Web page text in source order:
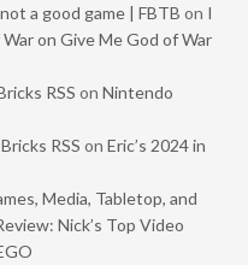
a good game | FBTB on I
on Give Me God of War
RSS on Nintendo
RSS on Eric’s 2024 in
Media, Tabletop, and
Nick’s Top Video